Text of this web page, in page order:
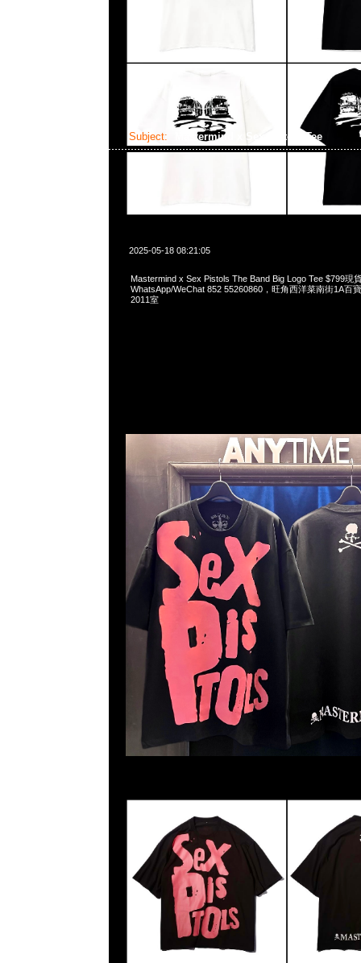
Subject: Mastermind x Sex Pistols Tee
2025-05-18 08:21:05
Mastermind x Sex Pistols The Band Big Logo Tee $799現
WhatsApp/WeChat 852 55260860，旺角西洋菜南街1A百
2011室